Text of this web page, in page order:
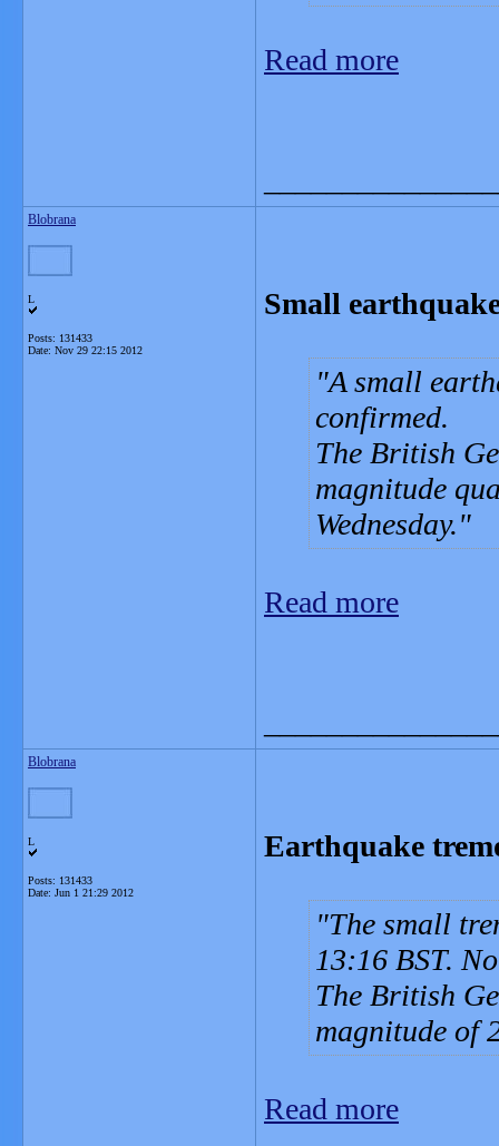
Read more
Blobrana
L
Posts: 131433
Date: Nov 29 22:15 2012
Small
A small
confirmed.
The British
magnitude
Wednesday.
Read more
Blobrana
L
Posts: 131433
Date: Jun 1 21:29 2012
Earthquake
The small
13:16 BST.
The British
magnitude of
Read more